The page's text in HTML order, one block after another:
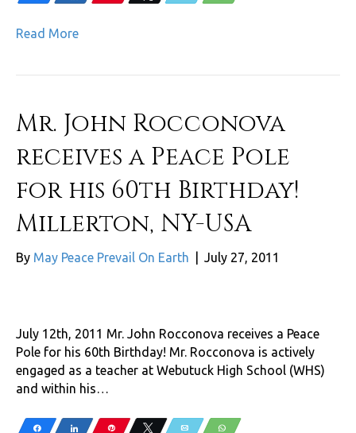
Read More
Mr. John Rocconova
receives a Peace Pole
for his 60th Birthday!
Millerton, NY-USA
By May Peace Prevail On Earth July 27, 2011
July 12th, 2011 Mr. John Rocconova receives a Peace
Pole for his 60th Birthday! Mr. Rocconova is actively
engaged as a teacher at Webutuck High School (WHS)
and within his…
Share Share Pin Tweet Email WhatsApp